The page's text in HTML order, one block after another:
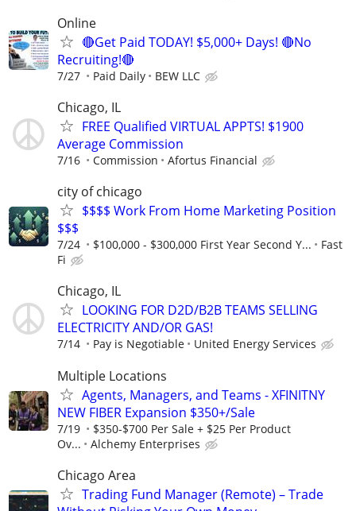
Online
🔴Get Paid TODAY! $5,000+ Days! 🔴No
Recruiting!🔴
7/27 Paid Daily BEW LLC
Chicago, IL
FREE Qualified VIRTUAL APPTS! $1900
Average Commission
7/16 Commission Afortus Financial
city of chicago
$$$$ Work From Home Marketing Position
$$$
7/24 $100,000 - $300,000 First Year Second Y...
Fast
Fi
Chicago, IL
LOOKING FOR D2D/B2B TEAMS SELLING
ELECTRICITY AND/OR GAS!
7/14 Pay is Negotiable United Energy Services
Multiple Locations
Agents, Managers, and Teams - XFINITNY
NEW FIBER Expansion $350+/Sale
7/19
$350-$700 Per Sale + $25 Per Product
Ov...
Alchemy Enterprises
Chicago Area
Trading Fund Manager (Remote) – Trade